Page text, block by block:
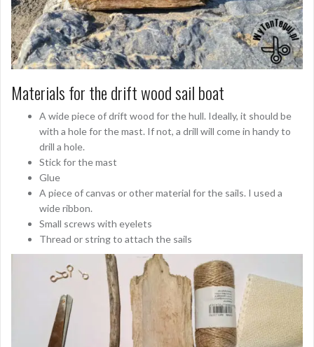
Materials for the drift wood sail boat
A wide piece of drift wood for the hull. Ideally, it should be
with a hole for the mast. If not, a drill will come in handy to
drill a hole.
Stick for the mast
Glue
A piece of canvas or other material for the sails. I used a
wide ribbon.
Small screws with eyelets
Thread or string to attach the sails